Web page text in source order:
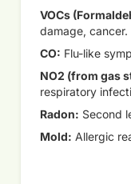
VOCs
damage, cancer.
CO: Flu-like
NO2 (from gas
respiratory
Radon: Second
Mold: Allergic